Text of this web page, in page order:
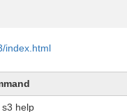
index.html
s3 help